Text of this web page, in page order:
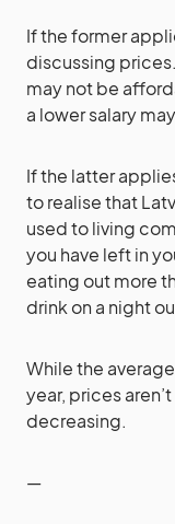
If the former
discussing
may not be
a lower salary
If the latter
to realise that
used to living
you have left in
eating out more
drink on a night
While the
year, prices
decreasing.
—